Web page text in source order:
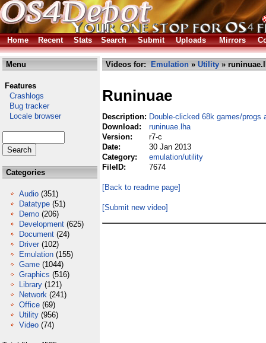
Home Recent Stats Search Submit Uploads Mirrors
Menu
Features
Crashlogs
Bug tracker
Locale browser
Categories
Audio (351)
Datatype (51)
Demo (206)
Development (625)
Document (24)
Driver (102)
Emulation (155)
Game (1044)
Graphics (516)
Library (121)
Network (241)
Office (69)
Utility (956)
Video (74)
Videos for: Emulation » Utility »
Runinuae
Description: Double-clicked 68k games/progs
Download:
runinuae.lha
Version:
r7-c
Date:
30 Jan 2013
Category:
emulation/utility
FileID:
7674
[Back to readme page]
[Submit new video]